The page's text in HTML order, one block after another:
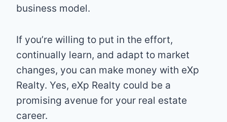
business model.
If you’re willing to put in the effort,
continually learn, and adapt to market
changes, you can make money with eXp
Realty. Yes, eXp Realty could be a
promising avenue for your real estate
career.